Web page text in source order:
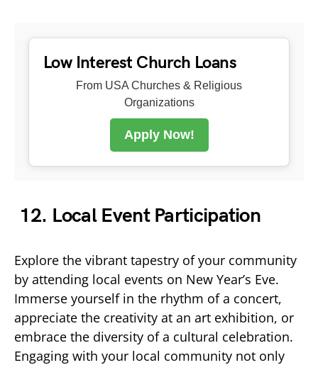
Low Interest Church Loans
From USA Churches & Religious
Organizations
Apply Now!
12. Local Event Participation
Explore the vibrant tapestry of your community
by attending local events on New Year’s Eve.
Immerse yourself in the rhythm of a concert,
appreciate the creativity at an art exhibition, or
embrace the diversity of a cultural celebration.
Engaging with your local community not only